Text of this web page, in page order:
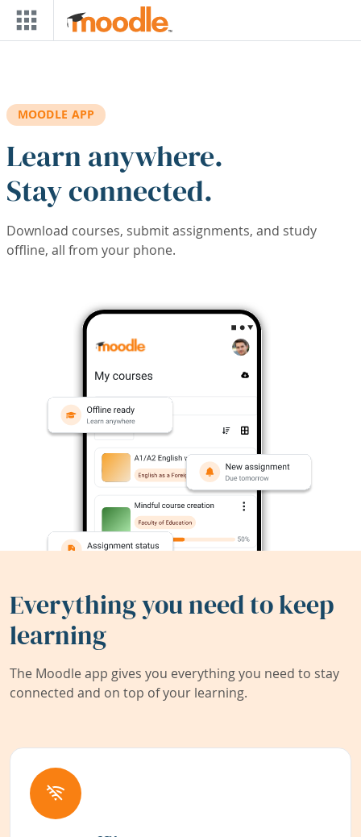
Skip to main content
MOODLE APP
Learn anywhere.
Stay connected.
Download courses, submit assignments, and study
offline, all from your phone.
Everything you need to keep
learning
The Moodle app gives you everything you need to stay
connected and on top of your learning.